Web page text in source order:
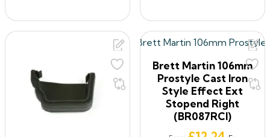
Brett Martin 106mm
Prostyle Cast Iron
Style Effect Ext
Stopend Right
(BR087RCI)
Price